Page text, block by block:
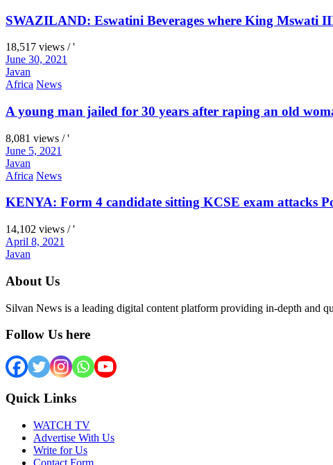
SWAZILAND: Eswatini Beverages where King Mswati
18,517 views / '
June 30, 2021
Javan
Africa News
A young man jailed for 30 years after raping an old
8,081 views / '
June 5, 2021
Javan
Africa News
KENYA: Form 4 candidate sitting KCSE exam attacks
14,102 views / '
April 8, 2021
Javan
About Us
Silvan News is a leading digital content platform providing in-depth and
Follow Us here
Quick Links
WATCH TV
Advertise With Us
Write for Us
Contact Form